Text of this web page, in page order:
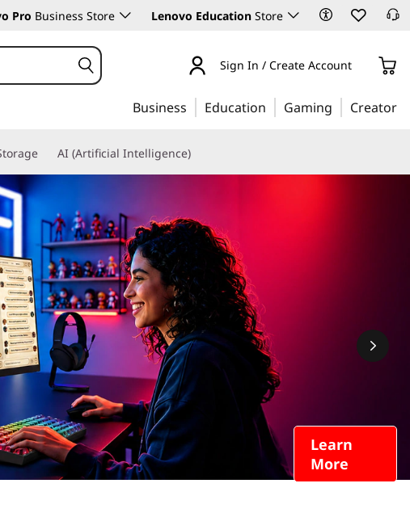
Pro Business Store Lenovo Education Store
Sign In / Create Account
Business Education Gaming Creator
AI (Artificial Intelligence)
Learn
More